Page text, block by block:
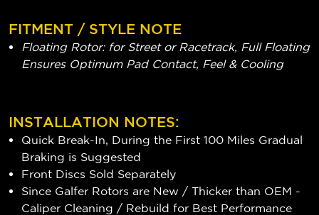
FITMENT / STYLE NOTE
Floating Rotor: for Street or Racetrack, Full Floating
Ensures Optimum Pad Contact, Feel & Cooling
INSTALLATION NOTES:
Quick Break-In, During the First 100 Miles Gradual
Braking is Suggested
Front Discs Sold Separately
Since Galfer Rotors are New / Thicker than OEM -
Caliper Cleaning / Rebuild for Best Performance